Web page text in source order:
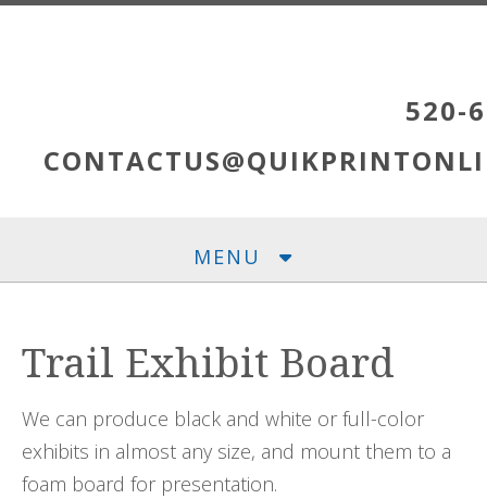
Skip to main content
520-
MENU
Trail Exhibit Board
We can produce black and white or full-color
exhibits in almost any size, and mount them to a
foam board for presentation.